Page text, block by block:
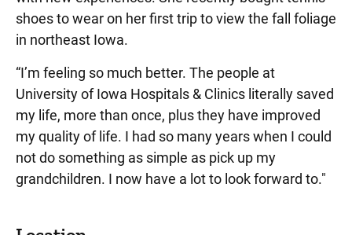
shoes to wear on her first trip to view the fall foliage
in northeast Iowa.
“I’m feeling so much better. The people at
University of Iowa Hospitals & Clinics literally saved
my life, more than once, plus they have improved
my quality of life. I had so many years when I could
not do something as simple as pick up my
grandchildren. I now have a lot to look forward to."
Sidebar content